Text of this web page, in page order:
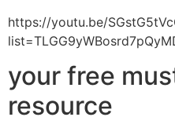
https://youtu.be/
your free
resource